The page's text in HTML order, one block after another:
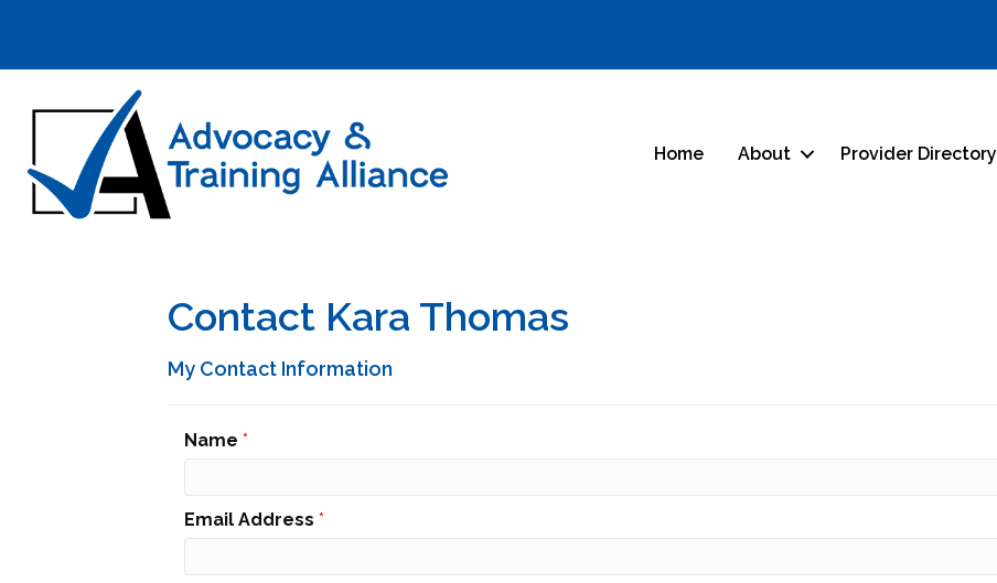
Home About Provider Directory
Contact Kara Thomas
My Contact Information
Name *
Email Address *